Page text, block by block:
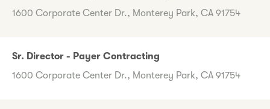
1600 Corporate Center Dr., Monterey Park, CA 91754
Sr. Director - Payer Contracting
1600 Corporate Center Dr., Monterey Park, CA 91754